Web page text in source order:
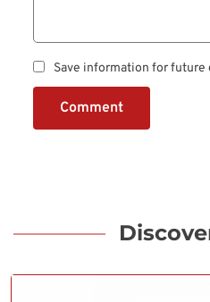
Save information for future
Comment